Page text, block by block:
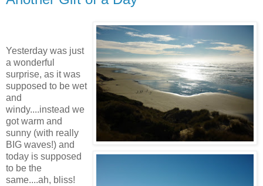
Yesterday was just
a wonderful
surprise, as it was
supposed to be wet
and
windy....instead we
got warm and
sunny (with really
BIG waves!) and
today is supposed
to be the
same....ah, bliss!